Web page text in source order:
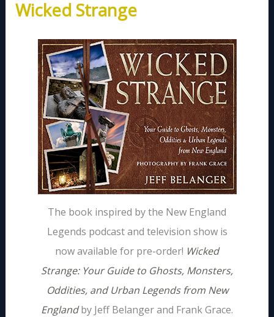
Wicked Strange
The book inspired by the New England
Legends podcast and television show is
now available for pre-order! Wicked
Strange: Your Guide to Ghosts, Monsters,
Oddities, and Urban Legends from New
Englandby Jeff Belanger and Frank Grace.